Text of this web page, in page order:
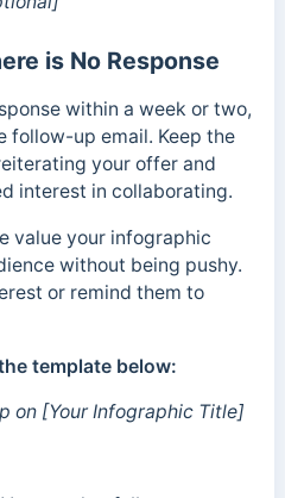
is No Response
within a week or two,
follow-up email. Keep the
your offer and
interest in collaborating.
value your infographic
without being pushy.
or remind them to
template below:
on [Your Infographic Title]